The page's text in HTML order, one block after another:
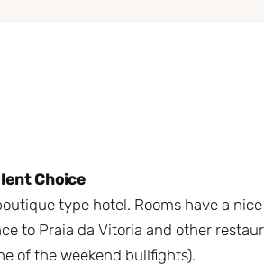
Choice
type hotel. Rooms have a
to Praia da Vitoria and other
of the weekend bullfights).